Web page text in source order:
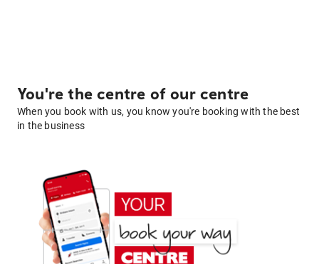
You're the centre of our centre
When you book with us, you know you're booking with the best
in the business